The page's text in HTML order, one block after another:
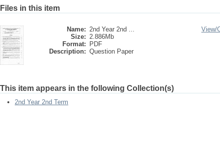
Files in this item
Name: 2nd Year 2nd ...
Size: 2.886Mb
Format:
PDF
Description: Question Paper
View/
This item appears in the following Collection(s)
2nd Year 2nd Term